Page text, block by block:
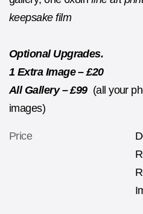
keepsake film
Optional Upgrades.
1 Extra Image – £20
All Gallery – £99 (all your
images)
Price